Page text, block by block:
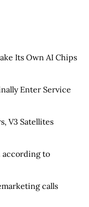
Its Own AI Chips
Enter Service
V3 Satellites
according to
calls